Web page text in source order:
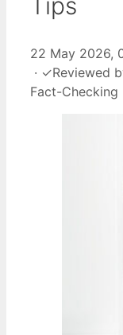
22 May 2026,
· ✓Reviewed
Fact-Checking